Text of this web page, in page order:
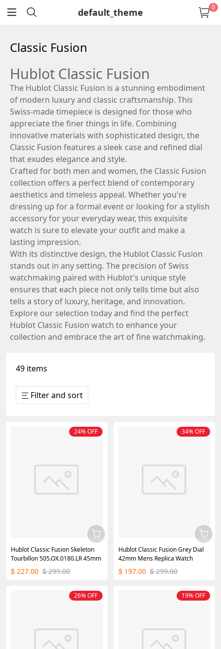
return default_theme 0
Classic Fusion
Hublot Classic Fusion
The Hublot Classic Fusion is a stunning embodiment
of modern luxury and classic craftsmanship. This
Swiss-made timepiece is designed for those who
appreciate the finer things in life. Combining
innovative materials with sophisticated design, the
Classic Fusion features a sleek case and refined dial
that exudes elegance and style.
Crafted for both men and women, the Classic Fusion
collection offers a perfect blend of contemporary
aesthetics and timeless appeal. Whether you're
dressing up for a formal event or looking for a stylish
accessory for your everyday wear, this exquisite
watch is sure to elevate your outfit and make a
lasting impression.
With its distinctive design, the Hublot Classic Fusion
stands out in any setting. The precision of Swiss
watchmaking paired with Hublot's unique style
ensures that each piece not only tells time but also
tells a story of luxury, heritage, and innovation.
Explore our selection today and find the perfect
Hublot Classic Fusion watch to enhance your
collection and embrace the art of fine watchmaking.
49 items
Filter and sort
Hublot Classic Fusion Skeleton
Tourbillon 505.OX.0180.LR 45mm
$ 227.00 $ 299.00
24% OFF
Hublot Classic Fusion Grey Dial
42mm Mens Replica Watch
$ 197.00 $ 299.00
34% OFF
26% OFF 19% OFF